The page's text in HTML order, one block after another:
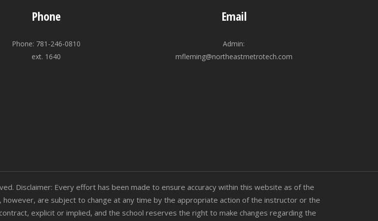
Phone
Phone: 781-246-0810
ext. 1640
Email
Admin:
mfleming@northeastmetrotech.com
Disclaimer: Every effort has been made to ensure accuracy within this website as of the
however, are subject to change at any time by the appropriate action of the instructor or the
explicit or implied, and the school reserves the right to make changes regarding the